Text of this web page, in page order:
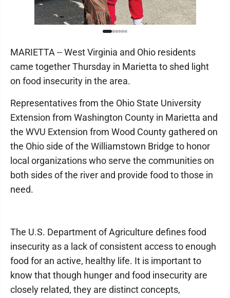
MARIETTA -- West Virginia and Ohio residents
came together Thursday in Marietta to shed light
on food insecurity in the area.
Representatives from the Ohio State University
Extension from Washington County in Marietta and
the WVU Extension from Wood County gathered on
the Ohio side of the Williamstown Bridge to honor
local organizations who serve the communities on
both sides of the river and provide food to those in
need.
The U.S. Department of Agriculture defines food
insecurity as a lack of consistent access to enough
food for an active, healthy life. It is important to
know that though hunger and food insecurity are
closely related, they are distinct concepts,